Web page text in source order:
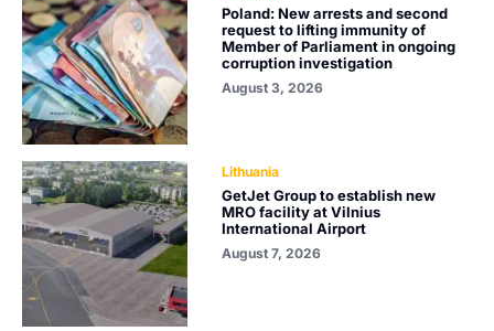
Poland: New arrests and second
request to lifting immunity of
Member of Parliament in ongoing
corruption investigation
August 3, 2026
Lithuania
GetJet Group to establish new
MRO facility at Vilnius
International Airport
August 7, 2026